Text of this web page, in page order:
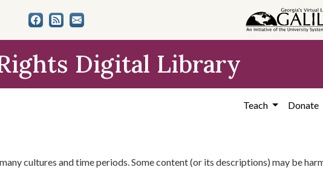
Digital Library
Teach Donate
cultures and time periods. Some content (or its descriptions) may be